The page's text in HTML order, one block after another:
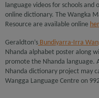
language videos for schools
online dictionary. The Wangka
Resource are available online
Geraldton’s Bundiyarra-Irra
Nhanda alphabet poster along
promote the Nhanda language.
Nhanda dictionary project may
Wangga Language Centre on